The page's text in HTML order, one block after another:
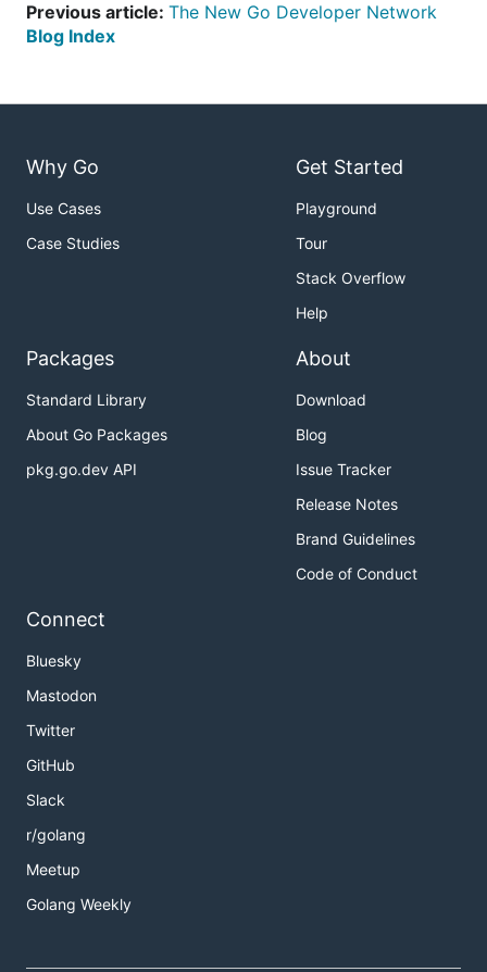
Previous article: The New Go Developer Network
Blog Index
Why Go
Use Cases
Case Studies
Get Started
Playground
Tour
Stack Overflow
Help
Packages
Standard Library
About Go Packages
pkg.go.dev API
About
Download
Blog
Issue Tracker
Release Notes
Brand Guidelines
Code of Conduct
Connect
Bluesky
Mastodon
Twitter
GitHub
Slack
r/golang
Meetup
Golang Weekly